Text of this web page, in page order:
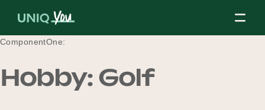
About Us
ComponentOne:
Hobby:Golf